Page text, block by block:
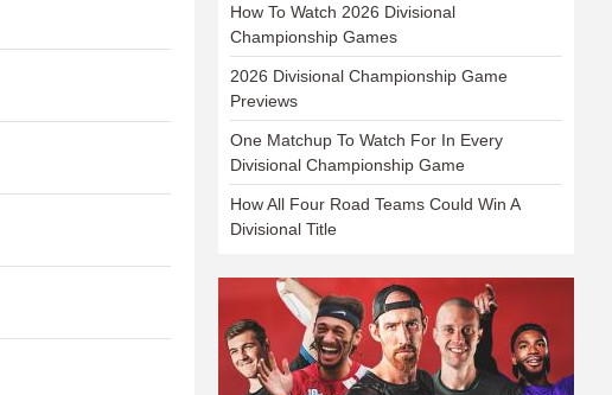
How To Watch 2026 Divisional
Championship Games
2026 Divisional Championship Game
Previews
One Matchup To Watch For In Every
Divisional Championship Game
How All Four Road Teams Could Win A
Divisional Title